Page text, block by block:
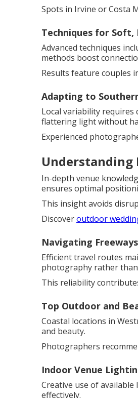
Spots in Irvine or Costa
Techniques for Soft,
Advanced techniques
methods boost
Results feature couples
Adapting to
Local variability
flattering light without
Experienced
Understanding
In-depth venue
ensures optimal
This insight avoids
Discoveroutdoor
Navigating
Efficient travel routes
photography rather
This reliability
Top Outdoor and
Coastal locations in
and beauty.
Photographers
Indoor Venue
Creative use of
effectively.